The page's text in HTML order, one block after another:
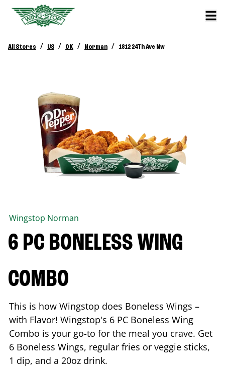
All Stores / US / OK / Norman / 1812 24Th Ave Nw
Wingstop Norman
6 PC BONELESS WING
COMBO
This is how Wingstop does Boneless Wings –
with Flavor! Wingstop's 6 PC Boneless Wing
Combo is your go-to for the meal you crave. Get
6 Boneless Wings, regular fries or veggie sticks,
1 dip, and a 20oz drink.